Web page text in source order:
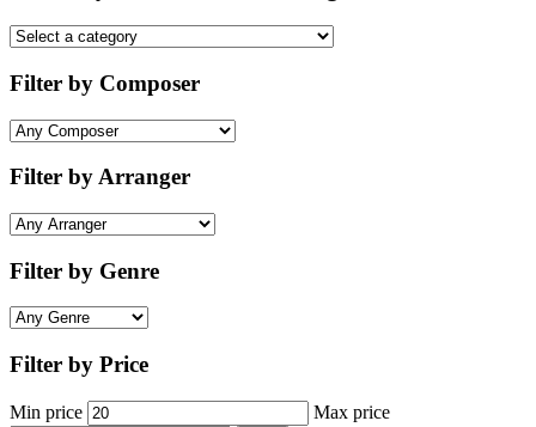
Filter by Composer
Filter by Arranger
Filter by Genre
Filter by Price
Min price Max price